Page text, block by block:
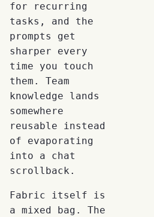
for recurring
tasks, and the
prompts get
sharper every
time you touch
them. Team
knowledge lands
somewhere
reusable instead
of evaporating
into a chat
scrollback.
Fabric itself is
a mixed bag. The